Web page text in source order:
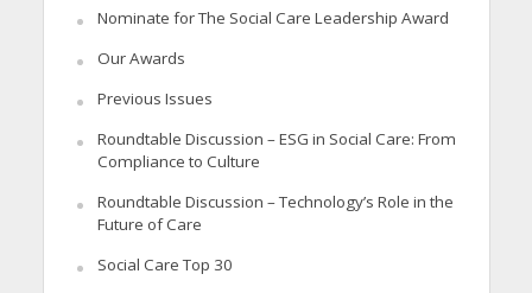
Nominate for The Social Care Leadership Award
Our Awards
Previous Issues
Roundtable Discussion – ESG in Social Care: From
Compliance to Culture
Roundtable Discussion – Technology’s Role in the
Future of Care
Social Care Top 30